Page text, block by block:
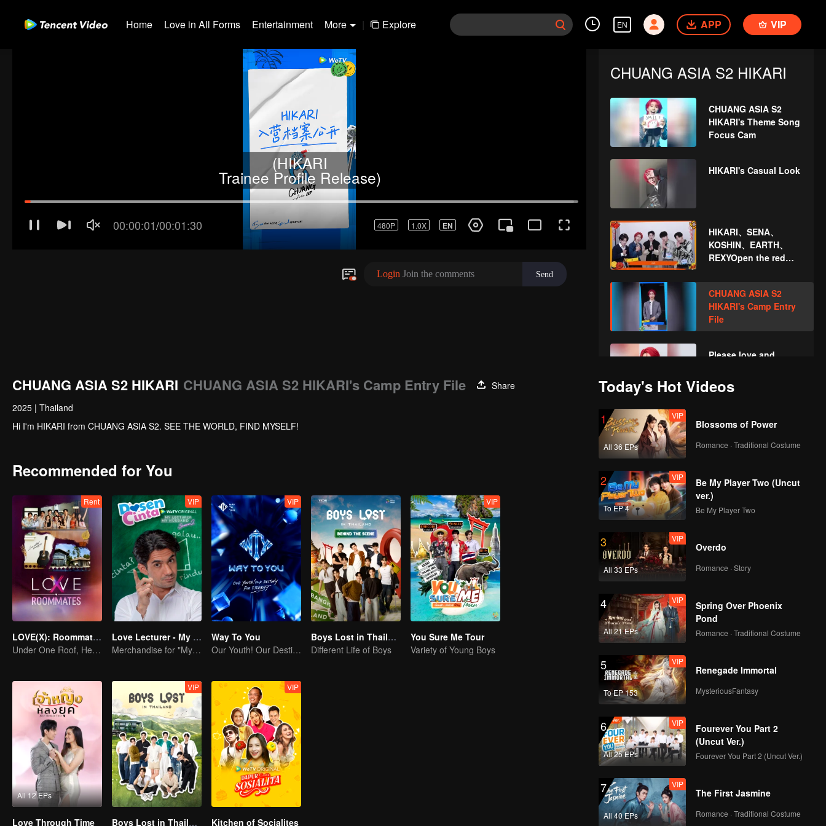
Home Love in All Forms Entertainment More | Explore EN APP VIP
CHUANG ASIA S2 HIKARI
CHUANG ASIA S2
HIKARI's Theme Song
Focus Cam
HIKARI's Casual Look
HIKARI、SENA、
KOSHIN、EARTH、
REXYOpen the red
Year! Let's witness
the luck together!
CHUANG ASIA S2
HIKARI's Camp Entry
File
Please love and
CHUANG ASIA S2 HIKARI CHUANG ASIA S2 HIKARI's Camp Entry File
Share
2025 | Thailand
Hi I'm HIKARI from CHUANG ASIA S2. SEE THE WORLD, FIND MYSELF!
Recommended for You
Rent
LOVE(X): Roommates
Under One Roof, Hearts Unlocked! The LOVE(X) Roommates Special
VIP
Love Lecturer - My Lecturer My Husband Season 2
Merchandise for "My Mentor Husband" Season 2
VIP
Way To You
Our Youth! Our Destiny! For Eternity
Boys Lost in Thailand·Behind the Scene
Different Life of Boys
VIP
You Sure Me Tour
Variety of Young Boys
All 12 EPs
Love Through Time
VIP
Boys Lost in Thailand
VIP
Kitchen of Socialites
Today's Hot Videos
1
All 36 EPs
VIP
Blossoms of Power
Romance · Traditional Costume
2
To EP 4
VIP
Be My Player Two (Uncut
ver.)
Be My Player Two
3
All 33 EPs
VIP
Overdo
Romance · Story
4
All 21 EPs
VIP
Spring Over Phoenix
Pond
Romance · Traditional Costume
5
To EP 153
VIP
Renegade Immortal
MysteriousFantasy
6
All 25 EPs
VIP
Fourever You Part 2
(Uncut Ver.)
Fourever You Part 2 (Uncut Ver.)
7
All 40 EPs
VIP
The First Jasmine
Romance · Traditional Costume